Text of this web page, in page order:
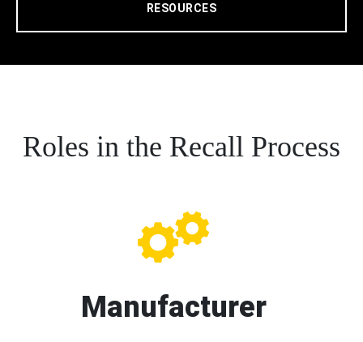
RESOURCES
Roles in the Recall Process
Manufacturer